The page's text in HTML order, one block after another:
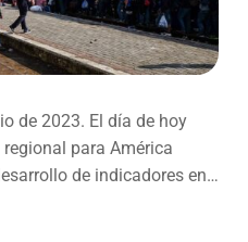
de 2023. El día de hoy
para América
de indicadores en…